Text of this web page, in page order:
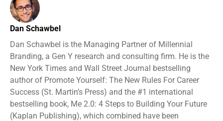
Dan Schawbel
Dan Schawbel is the Managing Partner of Millennial
Branding, a Gen Y research and consulting firm. He is the
New York Times and Wall Street Journal bestselling
author of Promote Yourself: The New Rules For Career
Success (St. Martin’s Press) and the #1 international
bestselling book, Me 2.0: 4 Steps to Building Your Future
(Kaplan Publishing), which combined have been